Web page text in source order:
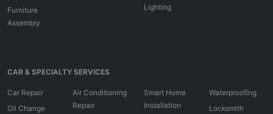
Furniture
Assembly
Lighting
CAR & SPECIALTY SERVICES
Car Repair
Oil Change
Air Conditioning
Repair
Smart Home
Installation
Waterproofing
Locksmith